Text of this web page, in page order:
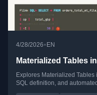
4/28/2026• EN
Materialized Tables
Explores Materialized
SQL definition, and